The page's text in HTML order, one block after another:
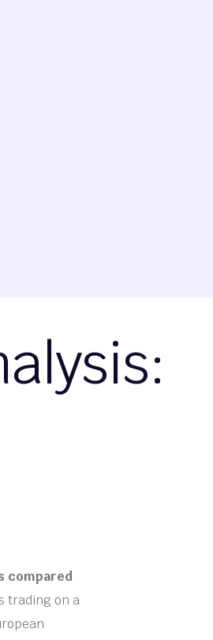
compared
trading on a